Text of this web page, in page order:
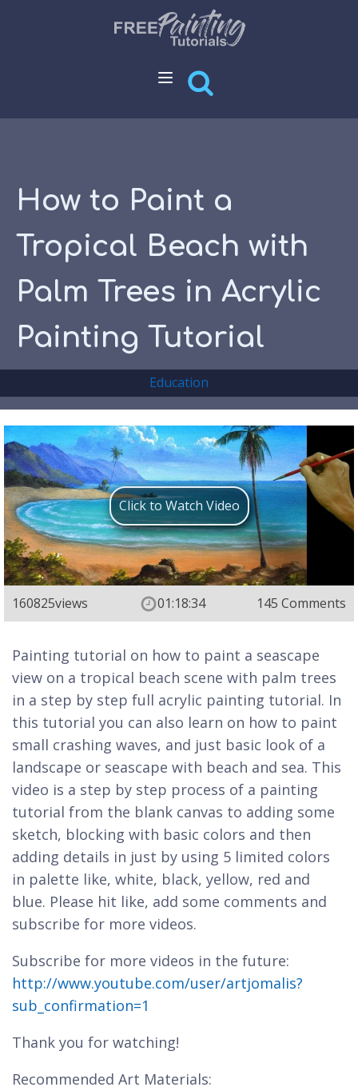
How to Paint a
Tropical Beach with
Palm Trees in Acrylic
Painting Tutorial
Education
Click to Watch Video
160825views 01:18:34 145 Comments
Painting tutorial on how to paint a seascape
view on a tropical beach scene with palm trees
in a step by step full acrylic painting tutorial. In
this tutorial you can also learn on how to paint
small crashing waves, and just basic look of a
landscape or seascape with beach and sea. This
video is a step by step process of a painting
tutorial from the blank canvas to adding some
sketch, blocking with basic colors and then
adding details in just by using 5 limited colors
in palette like, white, black, yellow, red and
blue. Please hit like, add some comments and
subscribe for more videos.
Subscribe for more videos in the future:
http://www.youtube.com/user/artjomalis?
sub_confirmation=1
Thank you for watching!
Recommended Art Materials: